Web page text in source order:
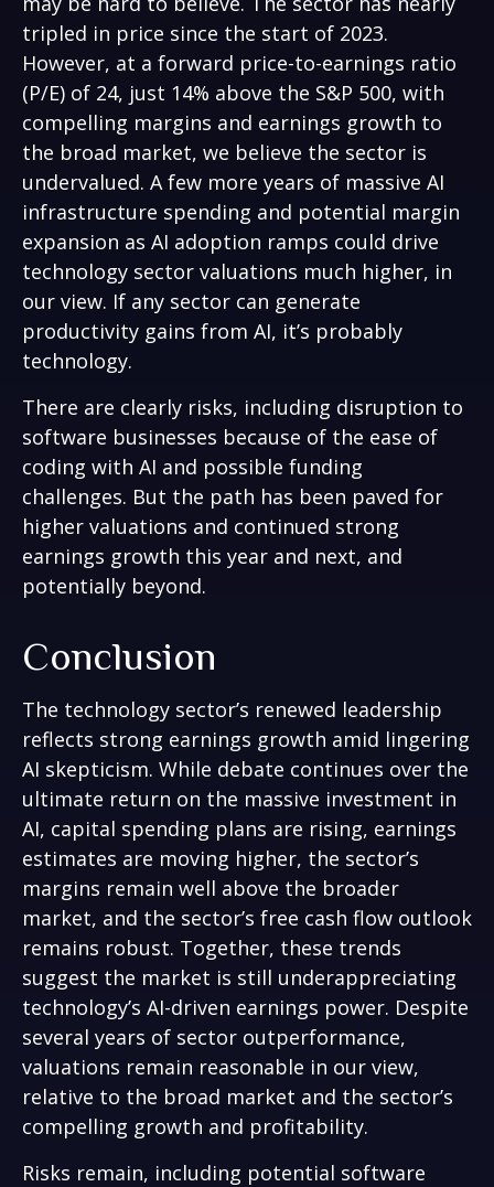
tripled in price since the start of 2023.
However, at a forward price-to-earnings ratio
(P/E) of 24, just 14% above the S&P 500, with
compelling margins and earnings growth to
the broad market, we believe the sector is
undervalued. A few more years of massive AI
infrastructure spending and potential margin
expansion as AI adoption ramps could drive
technology sector valuations much higher, in
our view. If any sector can generate
productivity gains from AI, it’s probably
technology.
There are clearly risks, including disruption to
software businesses because of the ease of
coding with AI and possible funding
challenges. But the path has been paved for
higher valuations and continued strong
earnings growth this year and next, and
potentially beyond.
Conclusion
The technology sector’s renewed leadership
reflects strong earnings growth amid lingering
AI skepticism. While debate continues over the
ultimate return on the massive investment in
AI, capital spending plans are rising, earnings
estimates are moving higher, the sector’s
margins remain well above the broader
market, and the sector’s free cash flow outlook
remains robust. Together, these trends
suggest the market is still underappreciating
technology’s AI-driven earnings power. Despite
several years of sector outperformance,
valuations remain reasonable in our view,
relative to the broad market and the sector’s
compelling growth and profitability.
Risks remain, including potential software